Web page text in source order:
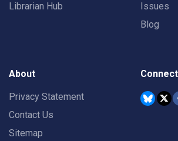
Librarian Hub
Issues
Blog
About
Privacy Statement
Contact Us
Sitemap